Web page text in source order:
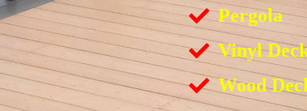
Pergola
Vinyl
Wood